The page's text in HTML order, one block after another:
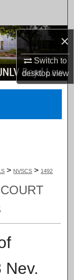
×
Switch to
desktopview
> NVSCS > 1492
Nev.